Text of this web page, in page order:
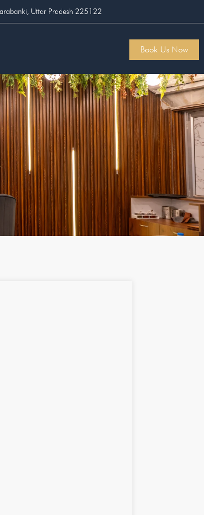
Uttar Pradesh 225122
Book Us Now